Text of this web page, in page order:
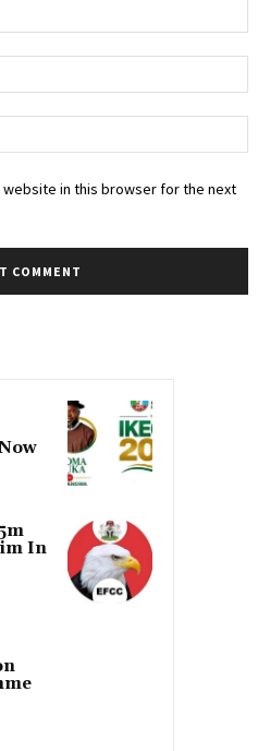
website in this browser for the next
In